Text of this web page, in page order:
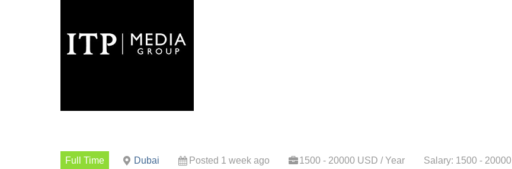
Full Time Dubai Posted 1 week ago 1500 - 20000 USD / Year Salary: 1500 - 20000